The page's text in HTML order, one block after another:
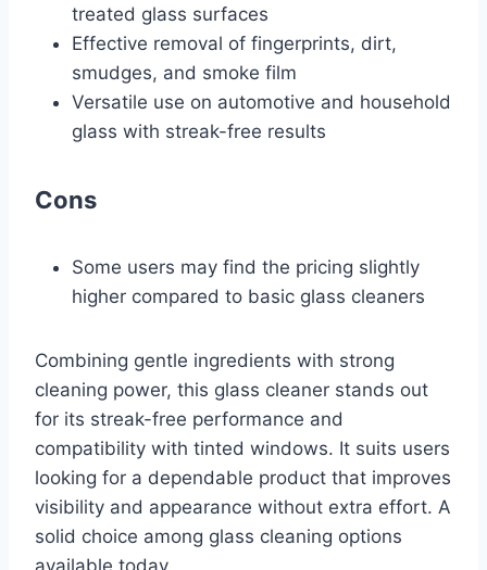
treated glass surfaces
Effective removal of fingerprints, dirt,
smudges, and smoke film
Versatile use on automotive and household
glass with streak-free results
Cons
Some users may find the pricing slightly
higher compared to basic glass cleaners
Combining gentle ingredients with strong
cleaning power, this glass cleaner stands out
for its streak-free performance and
compatibility with tinted windows. It suits users
looking for a dependable product that improves
visibility and appearance without extra effort. A
solid choice among glass cleaning options